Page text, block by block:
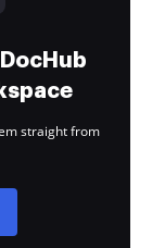
straight from